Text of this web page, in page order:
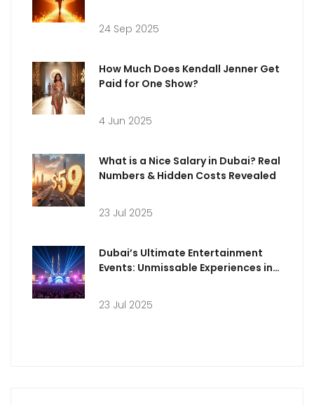
24 Sep 2025
How Much Does Kendall Jenner Get
Paid for One Show?
4 Jun 2025
What is a Nice Salary in Dubai? Real
Numbers & Hidden Costs Revealed
23 Jul 2025
Dubai’s Ultimate Entertainment
Events: Unmissable Experiences in
23 Jul 2025